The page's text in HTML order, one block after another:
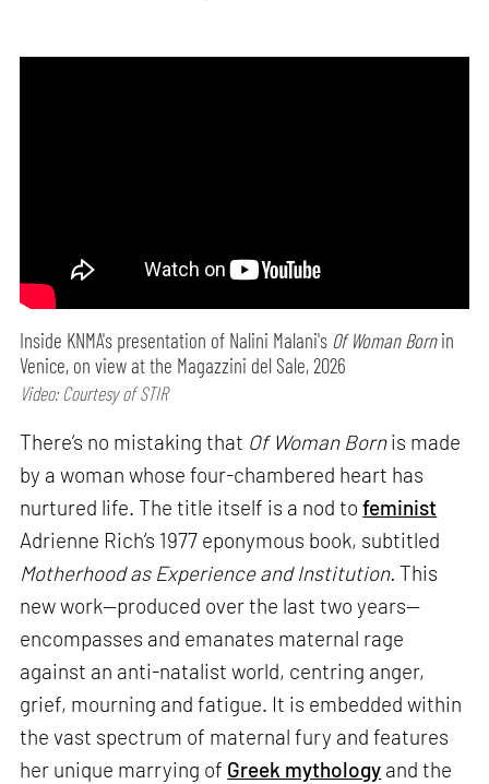
Inside KNMA's presentation of Nalini Malani's Of Woman Bornin
Venice, on view at the Magazzini del Sale, 2026
Video: Courtesy of STIR
There’s no mistaking that Of Woman Bornis made
by a woman whose four-chambered heart has
nurtured life. The title itself is a nod tofeminist
Adrienne Rich’s 1977 eponymous book, subtitled
Motherhood as Experience and Institution. This
new work—produced over the last two years—
encompasses and emanates maternal rage
against an anti-natalist world, centring anger,
grief, mourning and fatigue. It is embedded within
the vast spectrum of maternal fury and features
her unique marrying of Greek mythology and the